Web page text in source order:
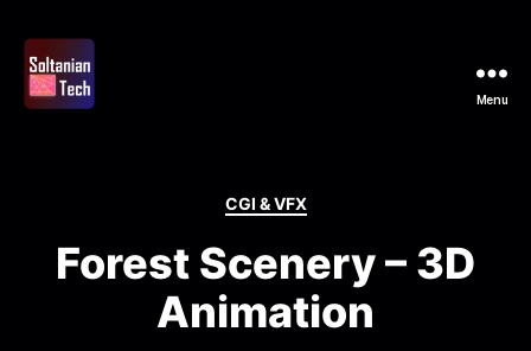
Menu
Categories
CGI & VFX
Forest Scenery – 3D
Animation